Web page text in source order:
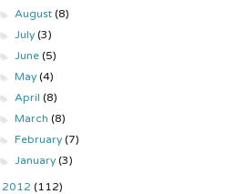
►August(8)
►July(3)
►June(5)
►May(4)
►April(8)
►March(8)
►February(7)
►January(3)
2012 (112)